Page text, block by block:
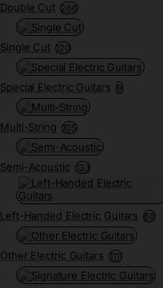
Double Cut 266
Single Cut 120
Special Electric Guitars 9
Multi-String 105
Semi-Acoustic 133
Left-Handed Electric Guitars 68
Other Electric Guitars 1111